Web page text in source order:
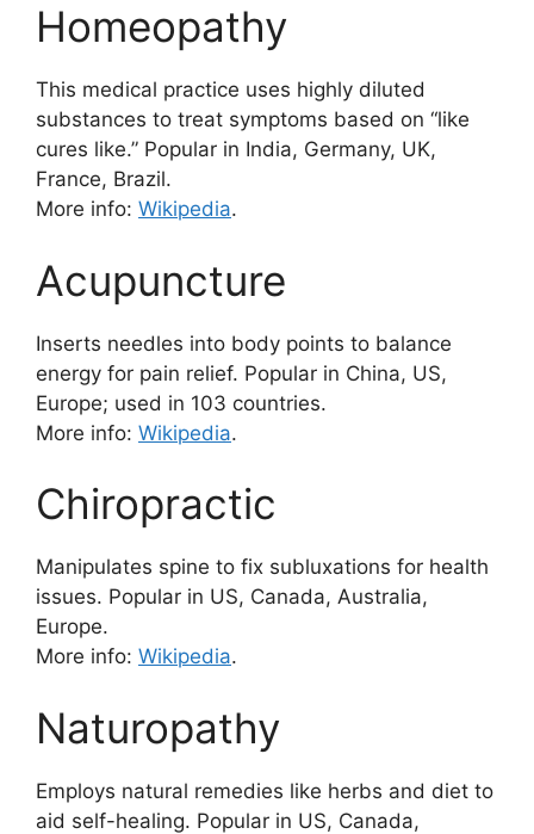
Homeopathy
This medical practice uses highly diluted
substances to treat symptoms based on “like
cures like.” Popular in India, Germany, UK,
France, Brazil.
More info: Wikipedia.
Acupuncture
Inserts needles into body points to balance
energy for pain relief. Popular in China, US,
Europe; used in 103 countries.
More info: Wikipedia.
Chiropractic
Manipulates spine to fix subluxations for health
issues. Popular in US, Canada, Australia,
Europe.
More info: Wikipedia.
Naturopathy
Employs natural remedies like herbs and diet to
aid self-healing. Popular in US, Canada,